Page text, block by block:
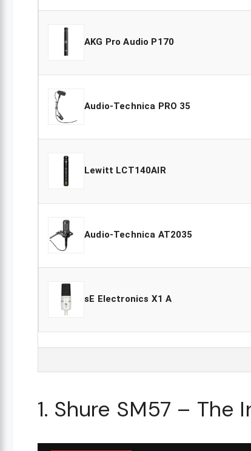
AKG Pro Audio P170
Audio-Technica PRO 35
Lewitt LCT140AIR
Audio-Technica AT2035
sE Electronics X1 A
1. Shure SM57 –